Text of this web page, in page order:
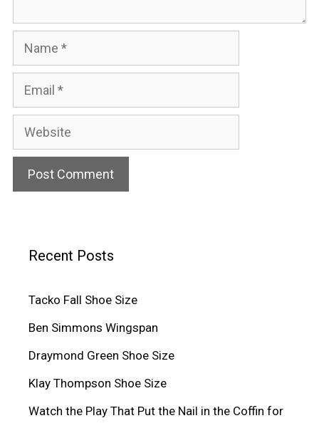
Name
Email
Website
Recent Posts
Tacko Fall Shoe Size
Ben Simmons Wingspan
Draymond Green Shoe Size
Klay Thompson Shoe Size
Watch the Play That Put the Nail in the Coffin for